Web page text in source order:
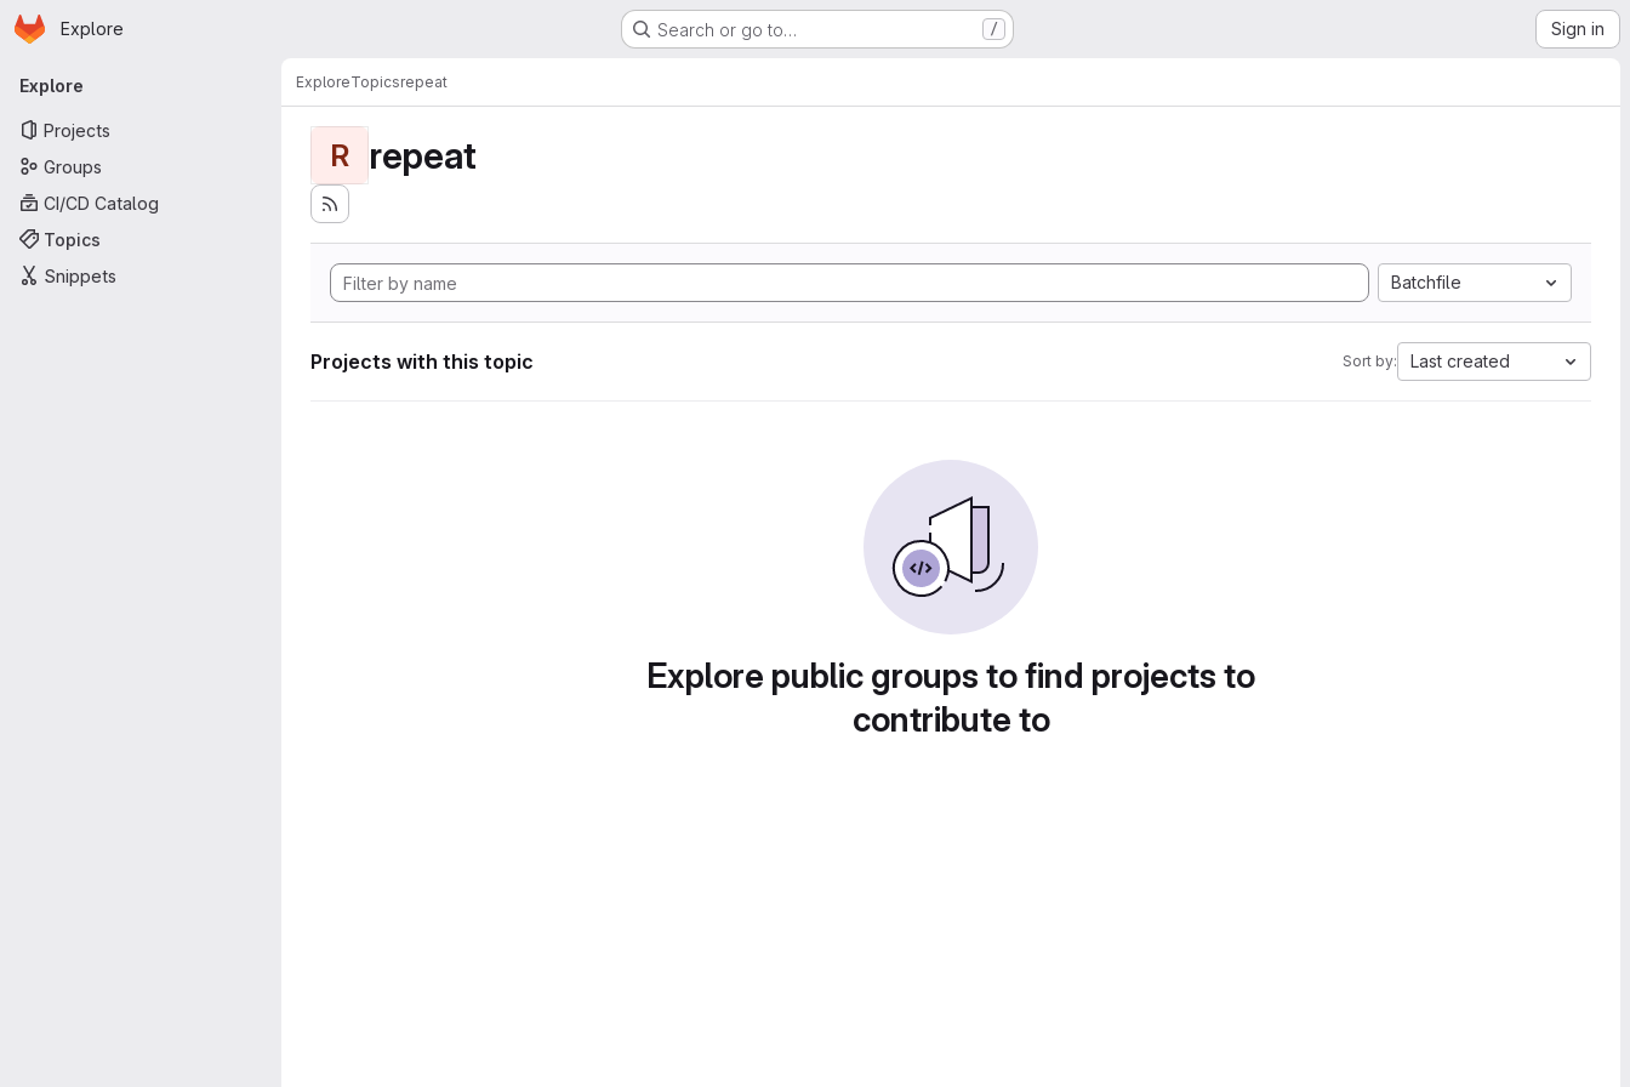
Skip to main content
Homepage
Explore Search or go to… / Sign in
Primary navigation
Explore
Projects
Groups
CI/CD Catalog
Topics
Snippets
ExploreTopicsrepeat
R repeat
Batchfile
Projects with this topic Sort by: Last created
Explore public groups to find projects to
contribute to